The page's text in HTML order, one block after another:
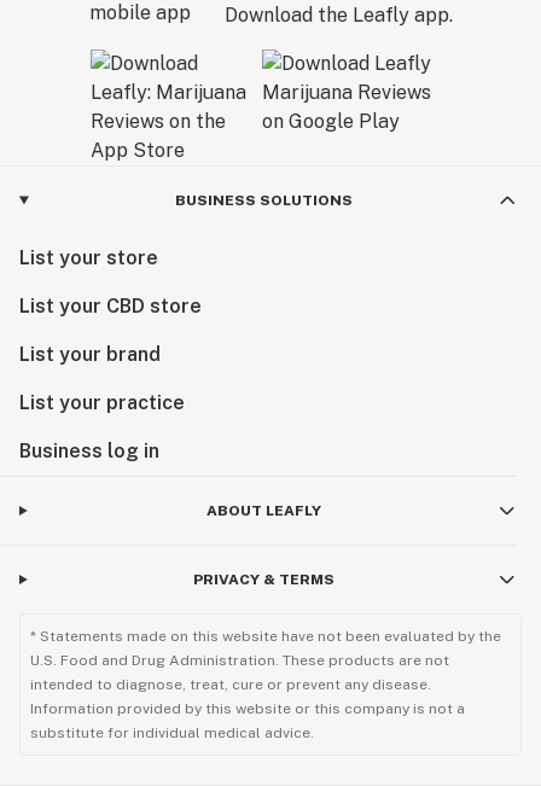
Download the Leafly app.
BUSINESS SOLUTIONS
List your store
List your CBD store
List your brand
List your practice
Business log in
ABOUT LEAFLY
PRIVACY & TERMS
* Statements made on this website have not been evaluated by the
U.S. Food and Drug Administration. These products are not
intended to diagnose, treat, cure or prevent any disease.
Information provided by this website or this company is not a
substitute for individual medical advice.